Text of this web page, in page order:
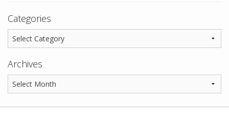
Categories
Archives